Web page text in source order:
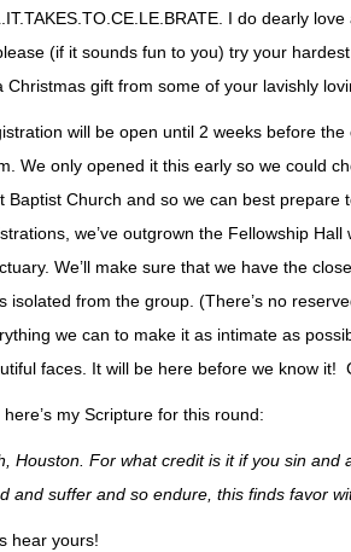
I do dearly
(if it sounds fun to you) try your
Christmas gift from some of your lavishly
will be open until 2 weeks before
We only opened it this early so we could
Baptist Church and so we can best prepare
we’ve outgrown the Fellowship
We’ll make sure that we have the
isolated from the group. (There’s no
we can to make it as intimate as
faces. It will be here before we know it!
here’s my Scripture for this round:
Houston. For what credit is it if you sin
and suffer and so endure, this finds favor
hear yours!